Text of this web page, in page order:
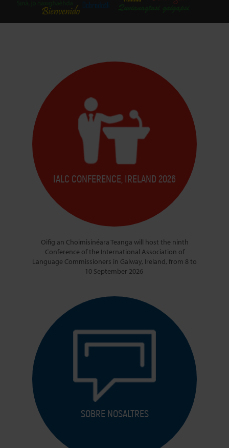
IALC CONFERENCE, IRELAND 2026
Oifig an Choimisinéara Teanga will host the ninth
Conference of the International Association of
Language Commissioners in Galway, Ireland, from 8 to
10 September 2026
SOBRE NOSALTRES